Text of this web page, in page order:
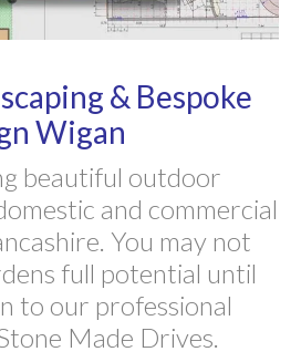
& Bespoke
Wigan
beautiful outdoor
and commercial
You may not
full potential until
to our professional
Made Drives.